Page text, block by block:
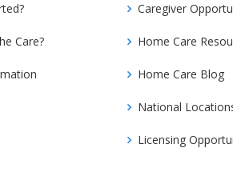
Care?
Caregiver
Home Care
Home Care Blog
National
Licensing